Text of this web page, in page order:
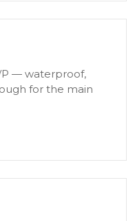
— waterproof,
for the main